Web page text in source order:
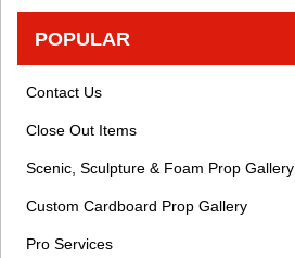
POPULAR
Contact Us
Close Out Items
Scenic, Sculpture & Foam Prop Gallery
Custom Cardboard Prop Gallery
Pro Services